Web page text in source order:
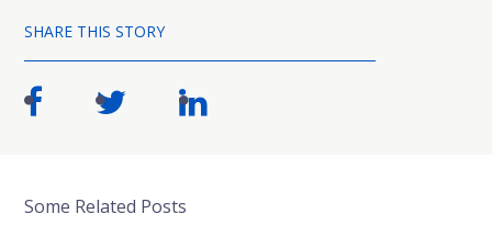
SHARE THIS STORY
Some Related Posts